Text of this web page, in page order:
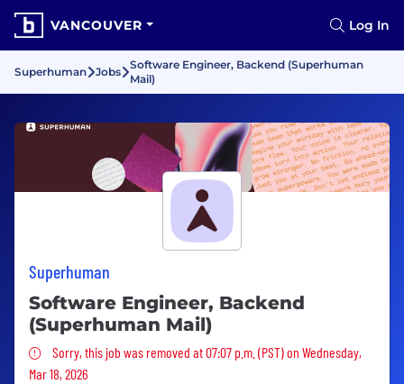
VANCOUVER Log In
Superhuman Jobs
Software Engineer, Backend (Superhuman
Mail)
Superhuman
Software Engineer, Backend
(Superhuman Mail)
Sorry, this job was removed
Sorry, this job was removed at 07:07 p.m. (PST) on Wednesday,
Mar 18, 2026